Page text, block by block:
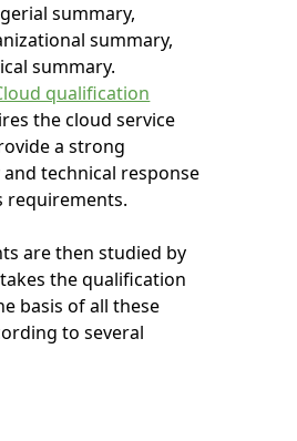
summary,
summary,
summary.
qualification
the cloud service
a strong
technical response
requirements.
are then studied by
the qualification
basis of all these
to several